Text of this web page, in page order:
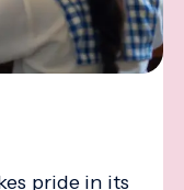
pride in its